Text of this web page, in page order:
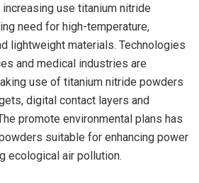
use titanium nitride
need for high-temperature,
lightweight materials. Technologies
and medical industries are
use of titanium nitride powders
digital contact layers and
promote environmental plans has
suitable for enhancing power
ecological air pollution.